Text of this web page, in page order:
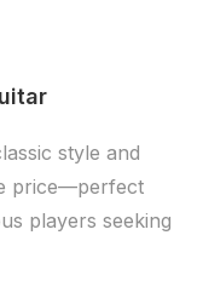
style and
price—perfect
players seeking